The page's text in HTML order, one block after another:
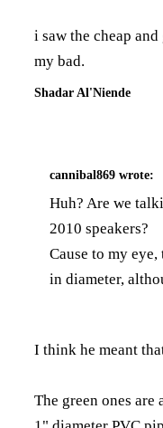
i saw the cheap and
my bad.
Shadar Al'Niende
cannibal869 wrote:
Huh? Are we
2010 speakers?
Cause to my
in diameter,
I think he meant
The green ones